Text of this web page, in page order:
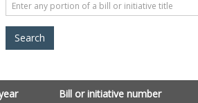
Bill or initiative number